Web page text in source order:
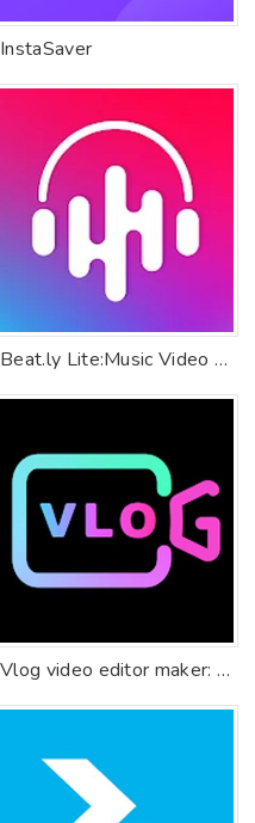
InstaSaver
Beat.ly Lite:Music Video Maker
Vlog video editor maker: VlogU